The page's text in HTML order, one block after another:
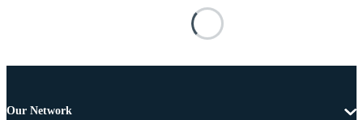
Our Network